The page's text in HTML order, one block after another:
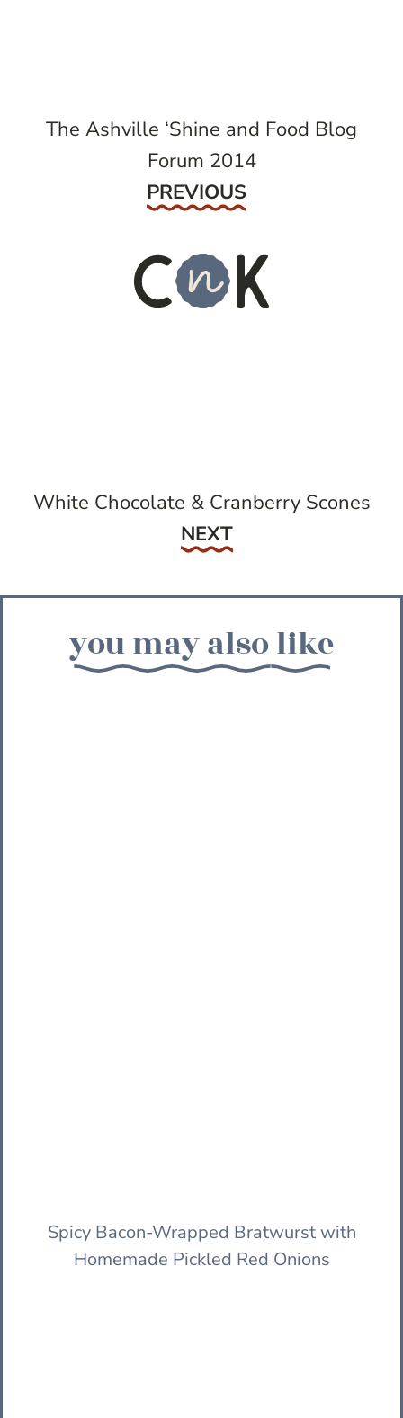
The Ashville ‘Shine and Food Blog
Forum 2014
Previous
PREVIOUS
White Chocolate & Cranberry Scones
Next
NEXT
you may also like
Spicy Bacon-Wrapped Bratwurst with
Homemade Pickled Red Onions